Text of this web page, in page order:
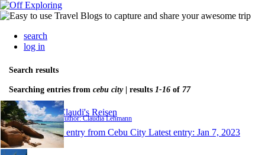
search
log in
Search results
Searching entries from cebu city| results 1-16 of 77
Claudi's Reisen
Author: Claudia Lehmann
1 entry from Cebu City Latest entry: Jan 7, 2023